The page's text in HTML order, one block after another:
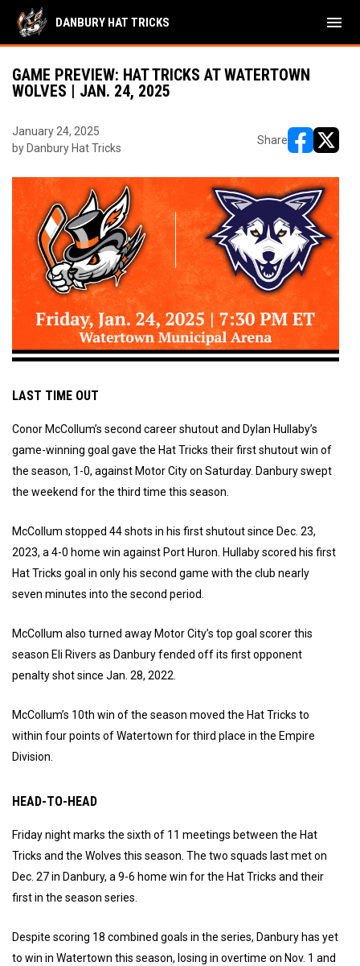
DANBURY HAT TRICKS menu
GAME PREVIEW: HAT TRICKS AT WATERTOWN
WOLVES | JAN. 24, 2025
January 24, 2025
by Danbury Hat Tricks
Share
LAST TIME OUT
Conor McCollum’s second career shutout and Dylan Hullaby’s
game-winning goal gave the Hat Tricks their first shutout win of
the season, 1-0, against Motor City on Saturday. Danbury swept
the weekend for the third time this season.
McCollum stopped 44 shots in his first shutout since Dec. 23,
2023, a 4-0 home win against Port Huron. Hullaby scored his first
Hat Tricks goal in only his second game with the club nearly
seven minutes into the second period.
McCollum also turned away Motor City’s top goal scorer this
season Eli Rivers as Danbury fended off its first opponent
penalty shot since Jan. 28, 2022.
McCollum’s 10th win of the season moved the Hat Tricks to
within four points of Watertown for third place in the Empire
Division.
HEAD-TO-HEAD
Friday night marks the sixth of 11 meetings between the Hat
Tricks and the Wolves this season. The two squads last met on
Dec. 27 in Danbury, a 9-6 home win for the Hat Tricks and their
first in the season series.
Despite scoring 18 combined goals in the series, Danbury has yet
to win in Watertown this season, losing in overtime on Nov. 1 and